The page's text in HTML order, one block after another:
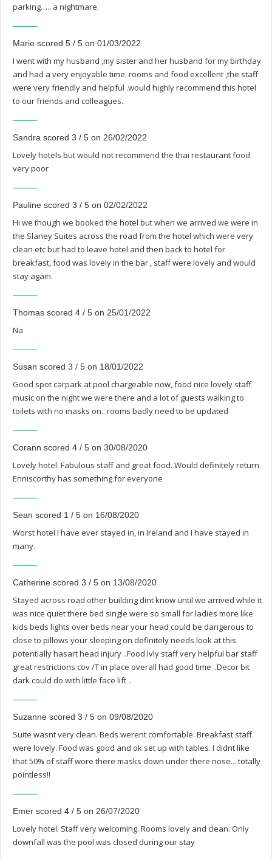
parking….. a nightmare.
Marie scored 5 / 5 on 01/03/2022
I went with my husband ,my sister and her husband for my birthday
and had a very enjoyable time. rooms and food excellent ,the staff
were very friendly and helpful .would highly recommend this hotel
to our friends and colleagues.
Sandra scored 3 / 5 on 26/02/2022
Lovely hotels but would not recommend the thai restaurant food
very poor
Pauline scored 3 / 5 on 02/02/2022
Hi we though we booked the hotel but when we arrived we were in
the Slaney Suites across the road from the hotel which were very
clean etc but had to leave hotel and then back to hotel for
breakfast, food was lovely in the bar , staff were lovely and would
stay again.
Thomas scored 4 / 5 on 25/01/2022
Na
Susan scored 3 / 5 on 18/01/2022
Good spot carpark at pool chargeable now, food nice lovely staff
music on the night we were there and a lot of guests walking to
toilets with no masks on.. rooms badly need to be updated
Corann scored 4 / 5 on 30/08/2020
Lovely hotel. Fabulous staff and great food. Would definitely return.
Enniscorthy has something for everyone
Sean scored 1 / 5 on 16/08/2020
Worst hotel I have ever stayed in, in Ireland and I have stayed in
many.
Catherine scored 3 / 5 on 13/08/2020
Stayed across road other building dint know until we arrived while it
was nice quiet there bed single were so small for ladies more like
kids beds lights over beds near your head could be dangerous to
close to pillows your sleeping on definitely needs look at this
potentially hasart head injury ..Food lvly staff very helpful bar staff
great restrictions cov /T in place overall had good time ..Decor bit
dark could do with little face lift ..
Suzanne scored 3 / 5 on 09/08/2020
Suite wasnt very clean. Beds werent comfortable. Breakfast staff
were lovely. Food was good and ok set up with tables. I didnt like
that 50% of staff wore there masks down under there nose... totally
pointless!!
Emer scored 4 / 5 on 26/07/2020
Lovely hotel. Staff very welcoming. Rooms lovely and clean. Only
downfall was the pool was closed during our stay